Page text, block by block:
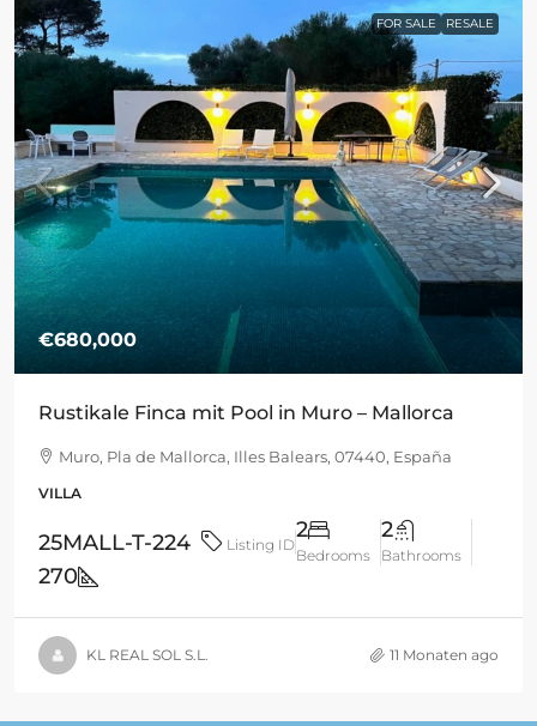
FOR SALE RESALE
€680,000
Rustikale Finca mit Pool in Muro – Mallorca
Muro, Pla de Mallorca, Illes Balears, 07440, España
VILLA
25MALL-T-224 Listing ID
2
Bedrooms
2
Bathrooms
270
KL REAL SOL S.L. 11 Monaten ago